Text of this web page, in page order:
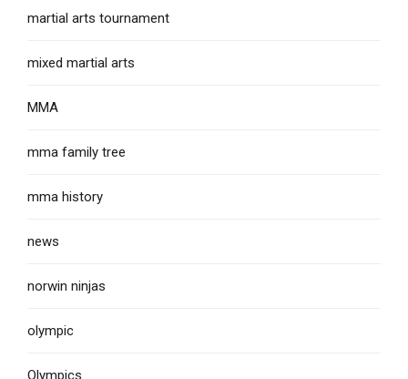
martial arts tournament
mixed martial arts
MMA
mma family tree
mma history
news
norwin ninjas
olympic
Olympics